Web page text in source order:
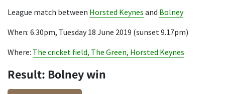
League match between Horsted Keynes and Bolney
When: 6.30pm, Tuesday 18 June 2019 (sunset 9.17pm)
Where: The cricket field, The Green, Horsted Keynes
Result: Bolney win